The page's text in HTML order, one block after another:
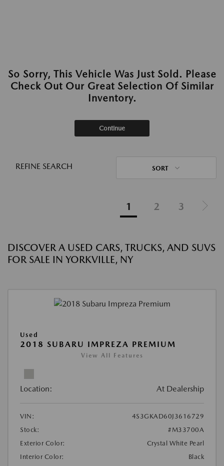
So Sorry, This Vehicle Was Just Sold. Please
Check Out Our Great Selection Of Similar
Inventory.
Continue
REFINE SEARCH SORT
1 2 3
DISCOVER A USED CARS, TRUCKS, AND SUVS
FOR SALE IN YORKVILLE, NY
Used
2018 SUBARU IMPREZA PREMIUM
View All Features
Location: At Dealership
VIN:
4S3GKAD60J3616729
Stock:
#M33700A
Exterior Color:
Crystal White Pearl
Interior Color:
Black